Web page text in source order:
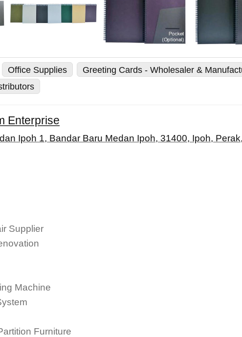
Office Supplies
Greeting Cards - Wholesaler &
Enterprise
Ipoh 1, Bandar Baru Medan Ipoh, 31400, Ipoh,
Supplier
Machine
Furniture